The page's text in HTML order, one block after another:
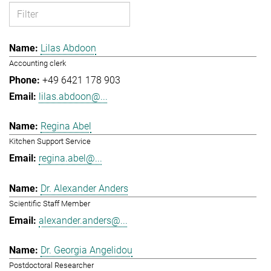
Lilas Abdoon
Accounting clerk
+49 6421 178 903
lilas.abdoon@...
Regina Abel
Kitchen Support Service
regina.abel@...
Dr. Alexander Anders
Scientific Staff Member
alexander.anders@...
Dr. Georgia Angelidou
Postdoctoral Researcher